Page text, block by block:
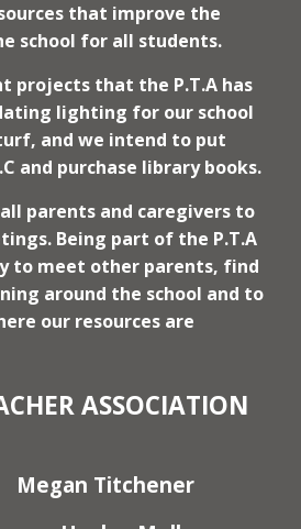
that improve the
school for all students.
projects that the P.T.A has
lighting for our school
and we intend to put
and purchase library books.
parents and caregivers to
Being part of the P.T.A
to meet other parents, find
around the school and to
our resources are
ASSOCIATION
Megan Titchener